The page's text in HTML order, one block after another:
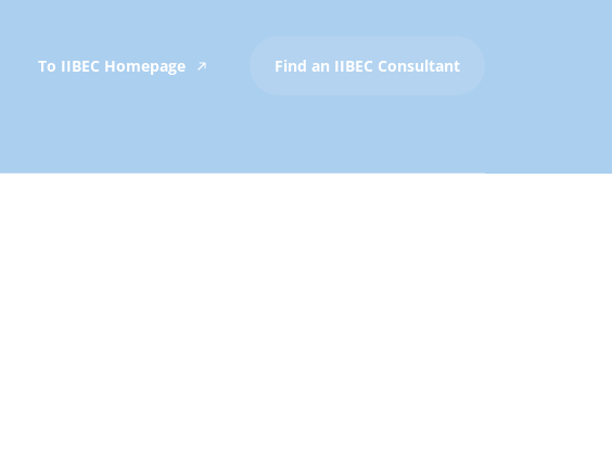
To IIBEC Homepage Find an IIBEC Consultant